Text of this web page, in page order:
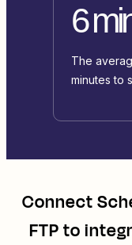
6
The
minutes to
Connect
FTPto